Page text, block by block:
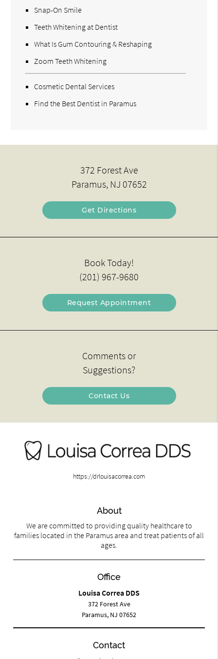
Snap-On Smile
Teeth Whitening at Dentist
What Is Gum Contouring & Reshaping
Zoom Teeth Whitening
Cosmetic Dental Services
Find the Best Dentist in Paramus
372 Forest Ave
Paramus, NJ 07652
Get Directions
Book Today!
(201) 967-9680
Request Appointment
Comments or
Suggestions?
Contact Us
https://drlouisacorrea.com
About
We are committed to providing quality healthcare to
families located in the Paramus area and treat patients of all
ages.
Office
Louisa Correa DDS
372 Forest Ave
Paramus, NJ 07652
Contact